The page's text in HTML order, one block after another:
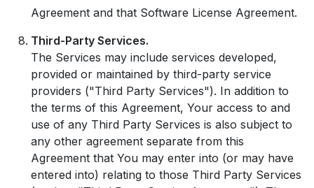
Agreement and that Software License Agreement.
Third-Party Services.
The Services may include services developed,
provided or maintained by third-party service
providers ("Third Party Services"). In addition to
the terms of this Agreement, Your access to and
use of any Third Party Services is also subject to
any other agreement separate from this
Agreement that You may enter into (or may have
entered into) relating to those Third Party Services